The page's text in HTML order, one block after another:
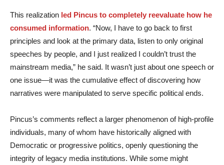
This realization led Pincus to completely reevaluate how he
consumed information. “Now, I have to go back to first
principles and look at the primary data, listen to only original
speeches by people, and I just realized I couldn’t trust the
mainstream media,” he said. It wasn’t just about one speech or
one issue—it was the cumulative effect of discovering how
narratives were manipulated to serve specific political ends.
Pincus’s comments reflect a larger phenomenon of high-profile
individuals, many of whom have historically aligned with
Democratic or progressive politics, openly questioning the
integrity of legacy media institutions. While some might